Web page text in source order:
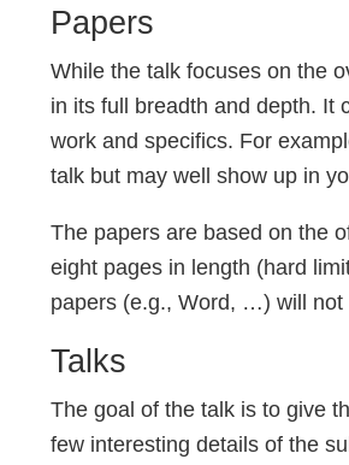
Papers
While the talk focuses on the
in its full breadth and depth. It
work and specifics. For
talk but may well show up in
The papers are based on the
eight pages in length (hard
papers (e.g., Word, …) will not
Talks
The goal of the talk is to give
few interesting details of the